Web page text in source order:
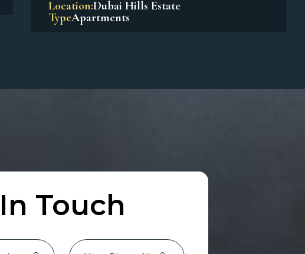
Park Horizon Tower 1 – Dubai